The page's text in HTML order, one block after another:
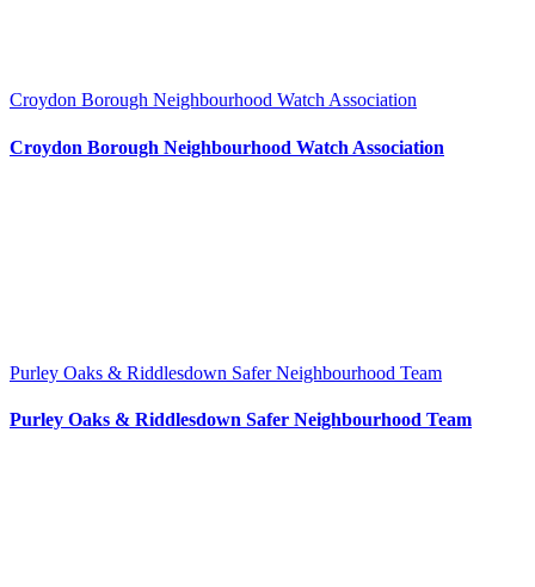
Croydon Borough Neighbourhood Watch Association
Croydon Borough Neighbourhood Watch Association
Purley Oaks & Riddlesdown Safer Neighbourhood Team
Purley Oaks & Riddlesdown Safer Neighbourhood Team